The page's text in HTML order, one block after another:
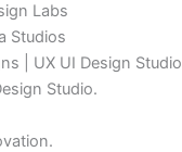
Labs
Studios
| UX UI Design Studio
Studio.